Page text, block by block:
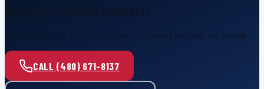
Call or request service online — honest pricing, no upsell.
CALL (480) 671-8137